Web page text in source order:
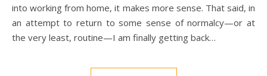
into working from home, it makes more sense. That said, in
an attempt to return to some sense of normalcy—or at
the very least, routine—I am finally getting back…